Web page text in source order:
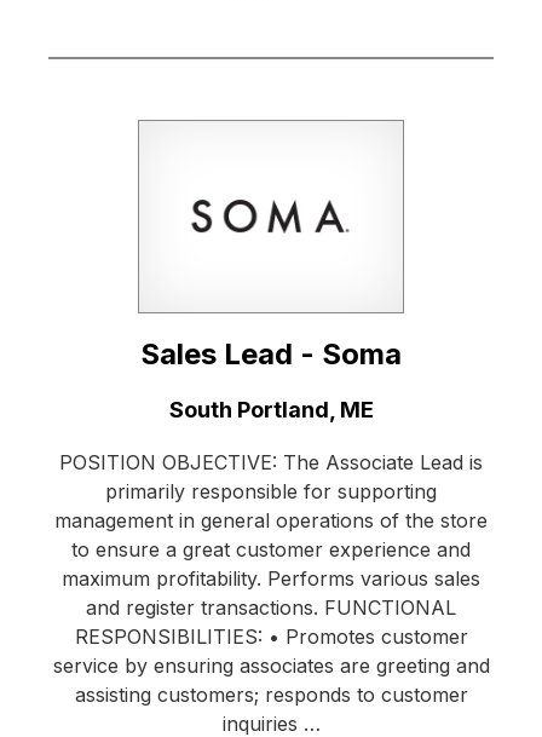
Sales Lead - Soma
South Portland, ME
POSITION OBJECTIVE: The Associate Lead is
primarily responsible for supporting
management in general operations of the store
to ensure a great customer experience and
maximum profitability. Performs various sales
and register transactions. FUNCTIONAL
RESPONSIBILITIES: • Promotes customer
service by ensuring associates are greeting and
assisting customers; responds to customer
inquiries …